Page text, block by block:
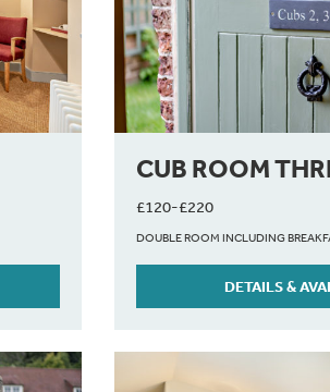
CUB ROOM
£120-£220
DOUBLE ROOM INCLUDING
DETAILS &